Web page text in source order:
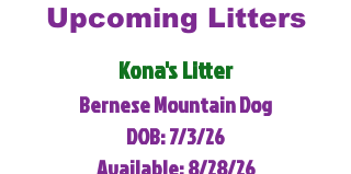
Upcoming Litters
Kona's Litter
Bernese Mountain Dog
DOB: 7/3/26
Available: 8/28/26